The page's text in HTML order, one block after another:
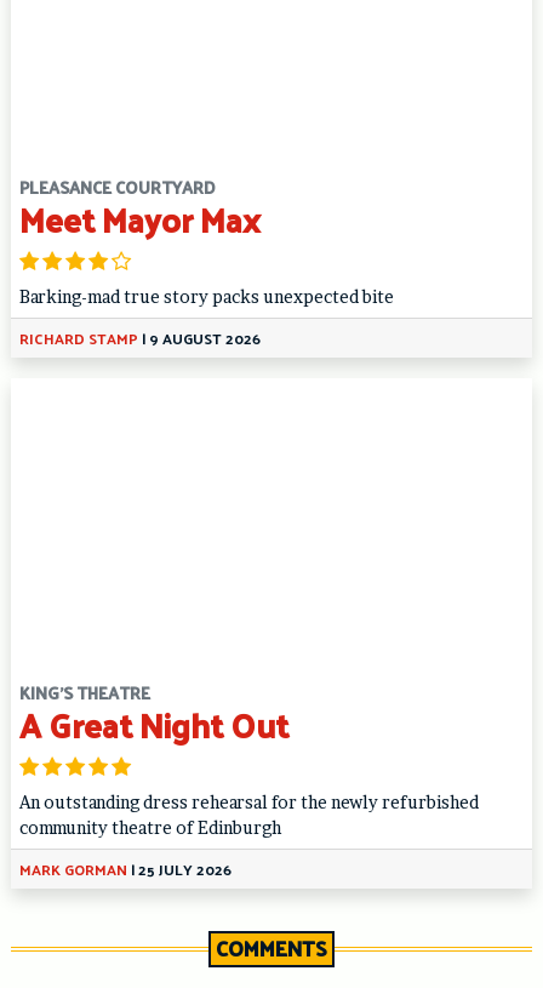
PLEASANCE COURTYARD
Meet Mayor Max
Barking-mad true story packs unexpected bite
RICHARD STAMP |9 AUGUST 2026
KING'S THEATRE
A Great Night Out
An outstanding dress rehearsal for the newly refurbished
community theatre of Edinburgh
MARK GORMAN |25 JULY 2026
COMMENTS